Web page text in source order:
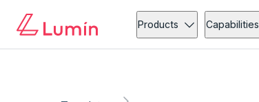
Products Capabilities